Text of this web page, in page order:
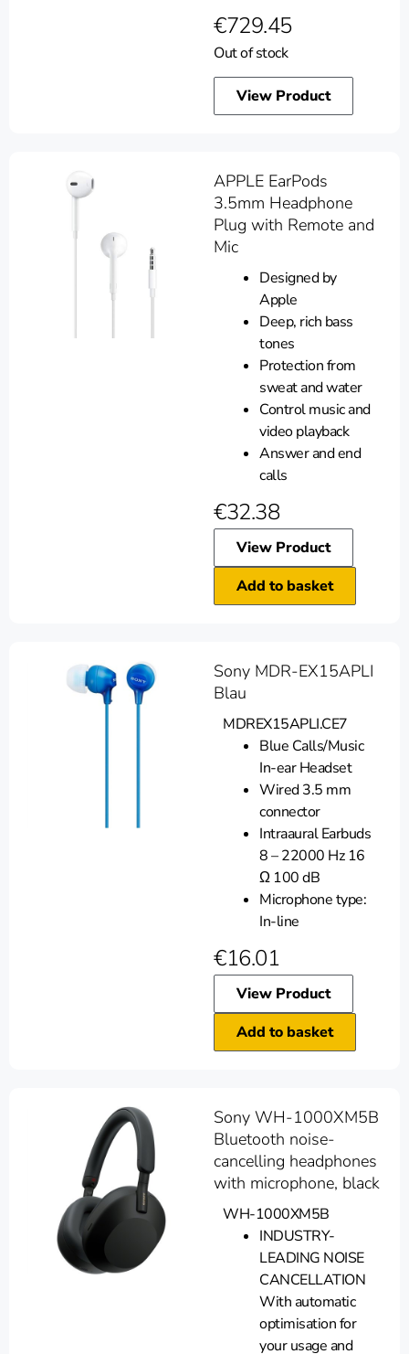
€729.45
Out of stock
View Product
APPLE EarPods
3.5mm Headphone
Plug with Remote and
Mic
Designed by
Apple
Deep, rich bass
tones
Protection from
sweat and water
Control music and
video playback
Answer and end
calls
€32.38
View Product
Add to basket
Sony MDR-EX15APLI
Blau
MDREX15APLI.CE7
Blue Calls/Music
In-ear Headset
Wired 3.5 mm
connector
Intraaural Earbuds
8 – 22000 Hz 16
Ω 100 dB
Microphone type:
In-line
€16.01
View Product
Add to basket
Sony WH-1000XM5B
Bluetooth noise-
cancelling headphones
with microphone, black
WH-1000XM5B
INDUSTRY-
LEADING NOISE
CANCELLATION
With automatic
optimisation for
your usage and